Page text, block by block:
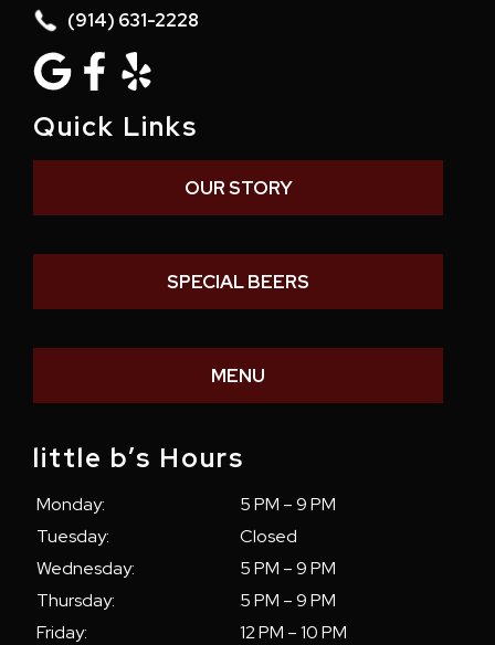
(914) 631-2228
Quick Links
OUR STORY
SPECIAL BEERS
MENU
little b’s Hours
Monday:
5 PM – 9 PM
Tuesday:
Closed
Wednesday:
5 PM – 9 PM
Thursday:
5 PM – 9 PM
Friday:
12 PM – 10 PM